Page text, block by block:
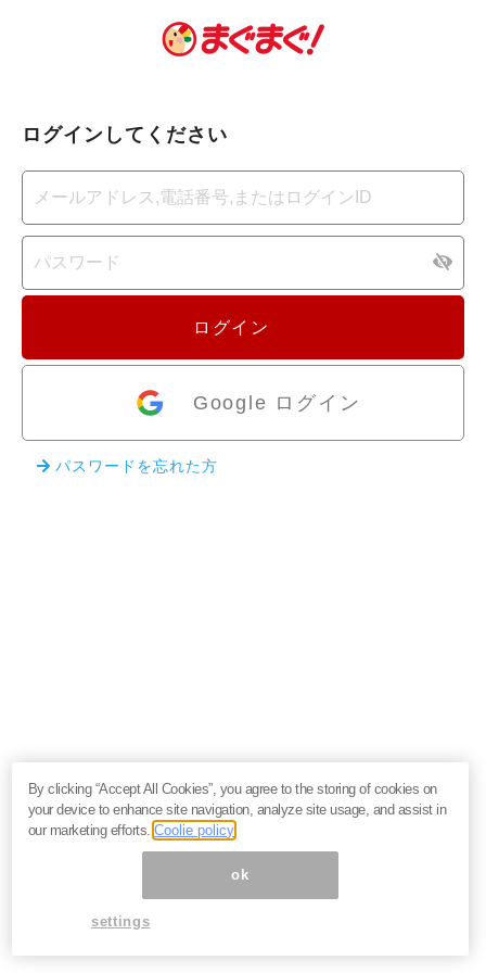
ログインしてください
ログイン
Google ログイン
パスワードを忘れた方
By clicking “Accept All Cookies”, you agree to the storing of cookies on
your device to enhance site navigation, analyze site usage, and assist in
our marketing efforts.Coolie policy
ok
settings